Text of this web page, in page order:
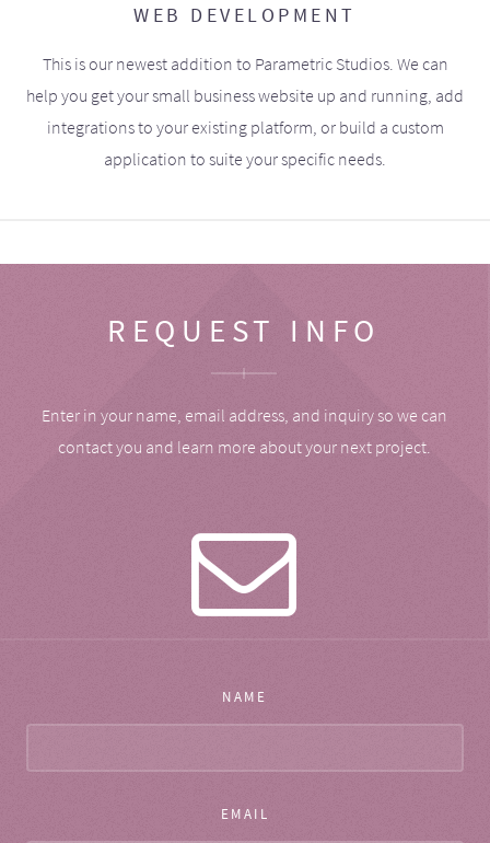
WEB DEVELOPMENT
This is our newest addition to Parametric Studios. We can
help you get your small business website up and running, add
integrations to your existing platform, or build a custom
application to suite your specific needs.
REQUEST INFO
Enter in your name, email address, and inquiry so we can
contact you and learn more about your next project.
NAME
EMAIL